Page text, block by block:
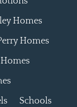
Homes
Homes
Schools